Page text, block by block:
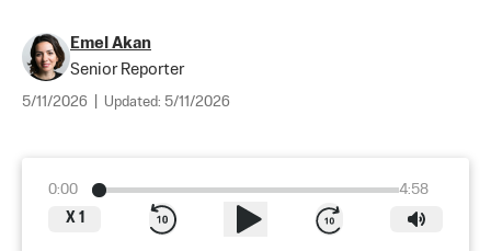
Emel Akan
Senior Reporter
5/11/2026 Updated: 5/11/2026
0:00
4:58
X 1